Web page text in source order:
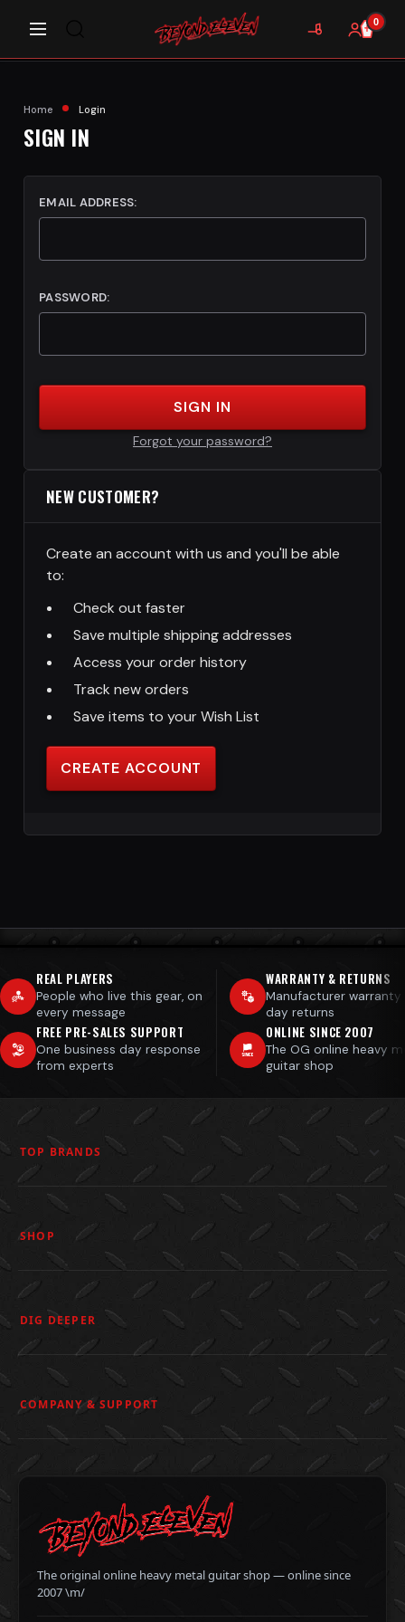
0
Home Login
SIGN IN
EMAIL ADDRESS:
PASSWORD:
SIGN IN
Forgot your password?
NEW CUSTOMER?
Create an account with us and you'll be able
to:
Check out faster
Save multiple shipping addresses
Access your order history
Track new orders
Save items to your Wish List
CREATE ACCOUNT
REAL PLAYERS
People who live this gear, on
every message
WARRANTY & RETURNS
Manufacturer
day returns
FREE PRE-SALES SUPPORT
One business day response
from experts
ONLINE SINCE 2007
The OG online heavy
guitar shop
TOP BRANDS
SHOP
DIG DEEPER
COMPANY & SUPPORT
The original online heavy metal guitar shop — online since
2007 \m/